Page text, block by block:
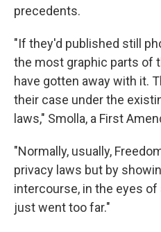
precedents.
"If they'd published still
the most graphic parts of
have gotten away with it.
their case under the
laws," Smolla, a First
"Normally, usually,
privacy laws but by
intercourse, in the eyes of
just went too far."